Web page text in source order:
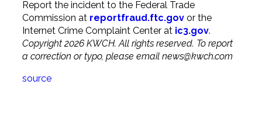
Report the incident to the Federal Trade
Commission at reportfraud.ftc.govor the
Internet Crime Complaint Center at ic3.gov.
Copyright 2026 KWCH. All rights reserved. To report
a correction or typo, please email news@kwch.com
source